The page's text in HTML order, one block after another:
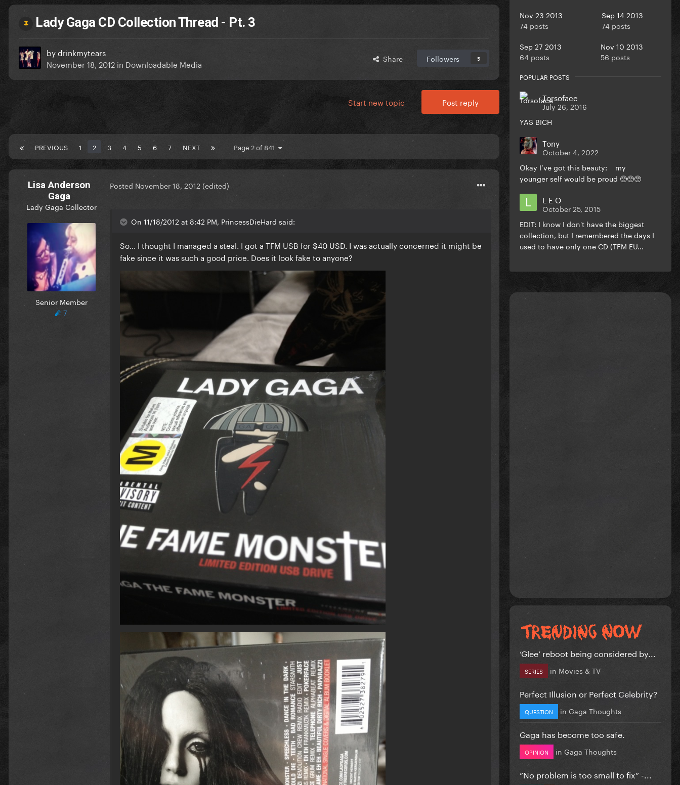
Lady Gaga CD Collection Thread - Pt. 3
bydrinkmytears
November 18, 2012 in Downloadable Media Share Followers 5
Post reply
Start new topic
PREVIOUS 1 2 3 4 5 6 7 NEXT Page 2 of 841
Lisa Anderson
Gaga
Lady Gaga Collector
Senior Member
7
Posted November 18, 2012 (edited)
On 11/18/2012 at 8:42 PM, PrincessDieHard said:
So... I thought I managed a steal. I got a TFM USB for $40 USD. I was actually concerned it might be
fake since it was such a good price. Does it look fake to anyone?
Nov 23 2013
74 posts
Sep 14 2013
74 posts
Sep 27 2013
64 posts
Nov 10 2013
56 posts
POPULAR POSTS
Torsoface
July 26, 2016
YAS BICH
Tony
October 4, 2022
Okay I’ve got this beauty: my
younger self would be proud 🥺🥺🥺
L E O
October 25, 2015
EDIT: I know I don't have the biggest
collection, but I remembered the days I
used to have only one CD (TFM EU...
‘Glee’ reboot being considered by...
SERIES in Movies & TV
Perfect Illusion or Perfect Celebrity?
QUESTION in Gaga Thoughts
Gaga has become too safe.
OPINION in Gaga Thoughts
”No problem is too small to fix” -...